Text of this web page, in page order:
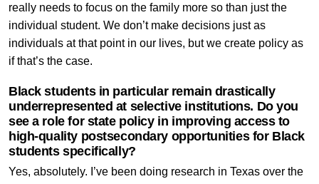
really needs to focus on the family more so than just the
individual student. We don’t make decisions just as
individuals at that point in our lives, but we create policy as
if that’s the case.
Black students in particular remain drastically
underrepresented at selective institutions. Do you
see a role for state policy in improving access to
high-quality postsecondary opportunities for Black
students specifically?
Yes, absolutely. I’ve been doing research in Texas over the